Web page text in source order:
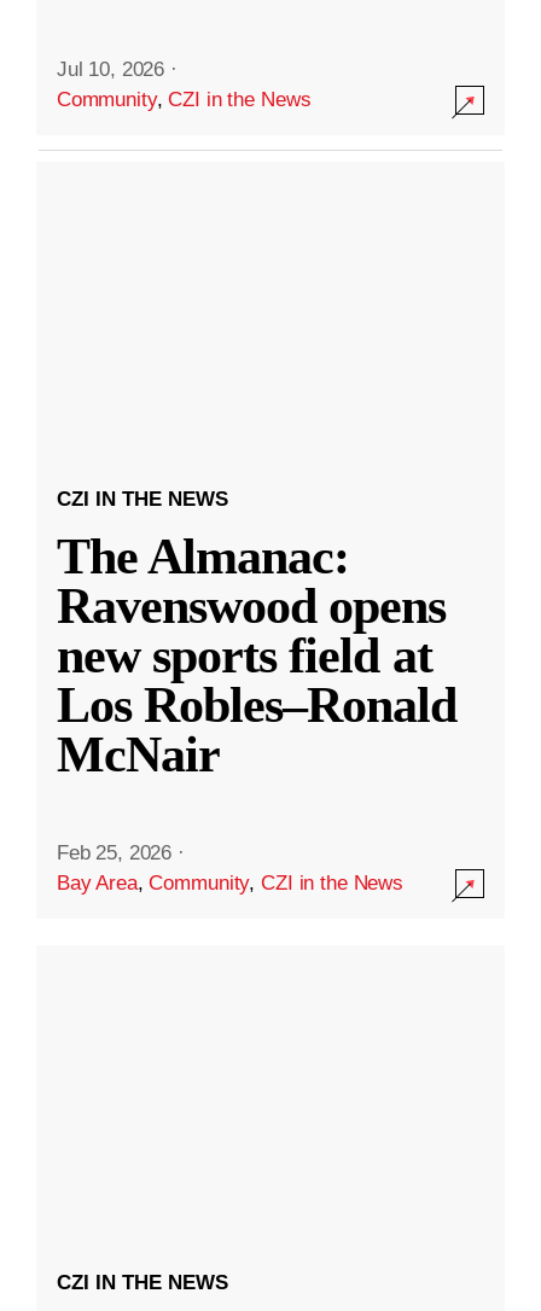
Jul 10, 2026 ·
Community,CZI in the News
CZI IN THE NEWS
The Almanac:
Ravenswood opens
new sports field at
Los Robles–Ronald
McNair
Feb 25, 2026 ·
Bay Area,Community,CZI in the News
CZI IN THE NEWS